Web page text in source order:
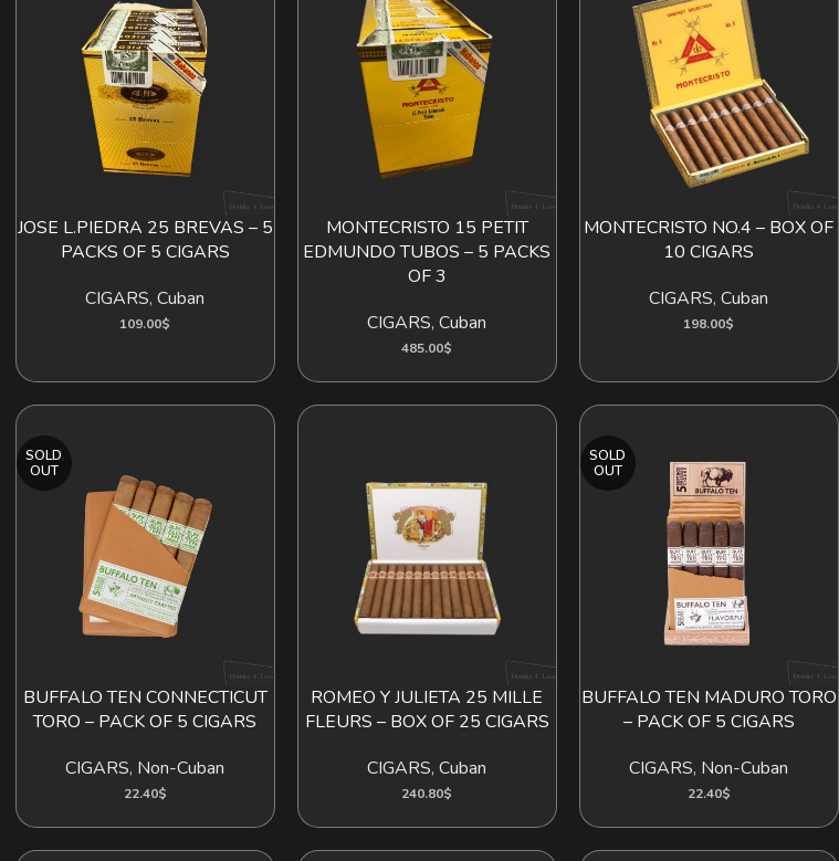
ADD TO CART
JOSE L.PIEDRA 25 BREVAS – 5
PACKS OF 5 CIGARS
CIGARS,Cuban
109.00$
ADD TO CART
MONTECRISTO 15 PETIT
EDMUNDO TUBOS – 5 PACKS
OF 3
CIGARS,Cuban
485.00$
ADD TO CART
MONTECRISTO NO.4 – BOX OF
10 CIGARS
CIGARS,Cuban
198.00$
SOLD
OUT
READ MORE
BUFFALO TEN CONNECTICUT
TORO – PACK OF 5 CIGARS
CIGARS, Non-Cuban
22.40$
ADD TO CART
ROMEO Y JULIETA 25 MILLE
FLEURS – BOX OF 25 CIGARS
CIGARS,Cuban
240.80$
SOLD
OUT
READ MORE
BUFFALO TEN MADURO TORO
– PACK OF 5 CIGARS
CIGARS, Non-Cuban
22.40$